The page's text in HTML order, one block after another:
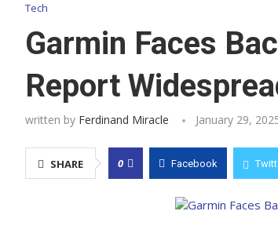
Tech
Garmin Faces
Report
written by Ferdinand Miracle January 29,
SHARE 0 Facebook